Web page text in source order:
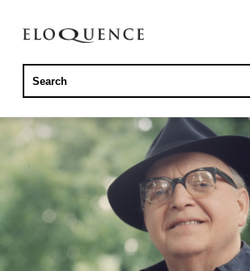
ELOQUENCE
CLASSICS